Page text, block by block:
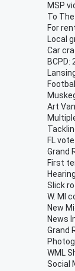
MSP
To
For
Local
Car
Art
FL
Grand
First
Slick
W. MI
New
News
Grand
WML
Social